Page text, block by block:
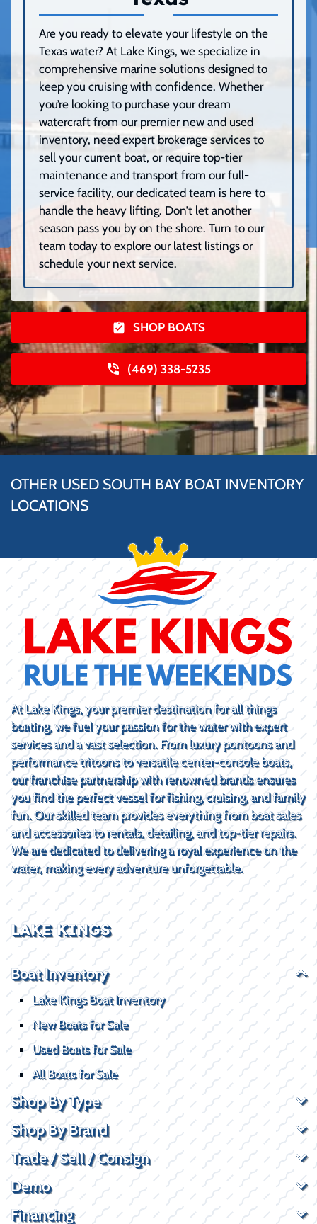
Are you ready to elevate your lifestyle on the
Texas water? At Lake Kings, we specialize in
comprehensive marine solutions designed to
keep you cruising with confidence. Whether
you’re looking to purchase your dream
watercraft from our premier new and used
inventory, need expert brokerage services to
sell your current boat, or require top-tier
maintenance and transport from our full-
service facility, our dedicated team is here to
handle the heavy lifting. Don’t let another
season pass you by on the shore. Turn to our
team today to explore our latest listings or
schedule your next service.
SHOP BOATS
(469) 338-5235
OTHER USED SOUTH BAY BOAT INVENTORY
LOCATIONS
At Lake Kings, your premier destination for all things
boating, we fuel your passion for the water with expert
services and a vast selection. From luxury pontoons and
performance tritoons to versatile center-console boats,
our franchise partnership with renowned brands ensures
you find the perfect vessel for fishing, cruising, and family
fun. Our skilled team provides everything from boat sales
and accessories to rentals, detailing, and top-tier repairs.
We are dedicated to delivering a royal experience on the
water, making every adventure unforgettable.
LAKE KINGS
Boat Inventory
Lake Kings Boat Inventory
New Boats for Sale
Used Boats for Sale
All Boats for Sale
Shop By Type
Shop By Brand
Trade / Sell / Consign
Demo
Financing